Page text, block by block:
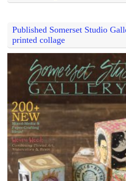
Published Somerset Studio
printed collage